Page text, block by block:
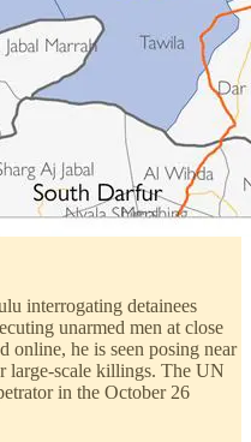
interrogating detainees
unarmed men at close
online, he is seen posing near
large-scale killings. The UN
in the October 26